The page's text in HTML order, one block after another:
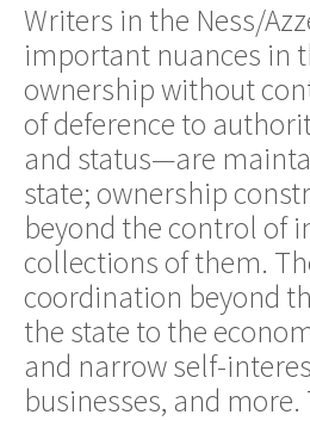
Writers in the Ness/
important nuances in
ownership without
of deference to
and status—are
state; ownership
beyond the control of
collections of them.
coordination beyond
the state to the
and narrow self-
businesses, and